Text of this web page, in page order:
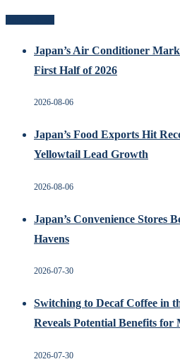
Japan’s Air Conditioner
First Half of 2026
2026-08-06
Japan’s Food Exports Hit
Yellowtail Lead Growth
2026-08-06
Japan’s Convenience Stores
Havens
2026-07-30
Switching to Decaf Coffee in
Reveals Potential Benefits
2026-07-30